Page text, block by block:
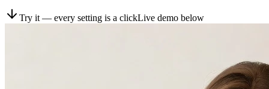
Try it — every setting is a clickLive demo below